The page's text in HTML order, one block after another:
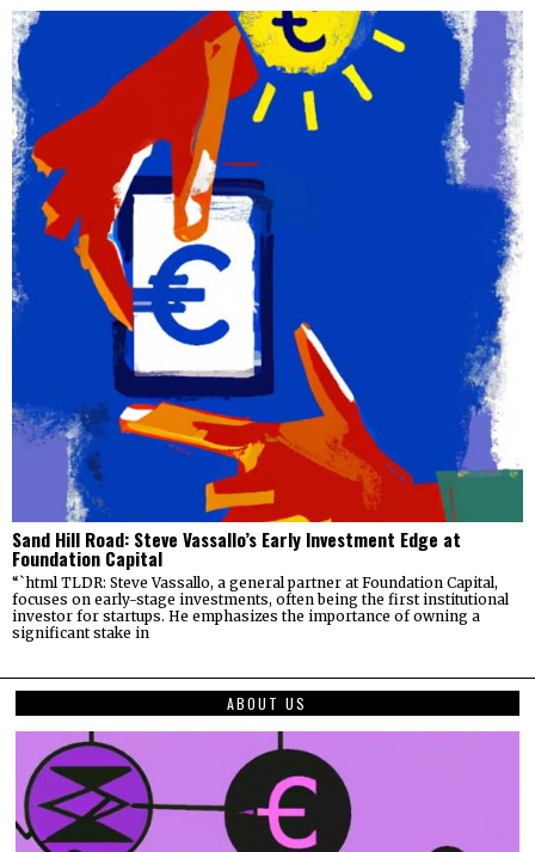
Sand Hill Road: Steve Vassallo’s Early Investment Edge at
Foundation Capital
“`html TLDR: Steve Vassallo, a general partner at Foundation Capital,
focuses on early-stage investments, often being the first institutional
investor for startups. He emphasizes the importance of owning a
significant stake in
ABOUT US